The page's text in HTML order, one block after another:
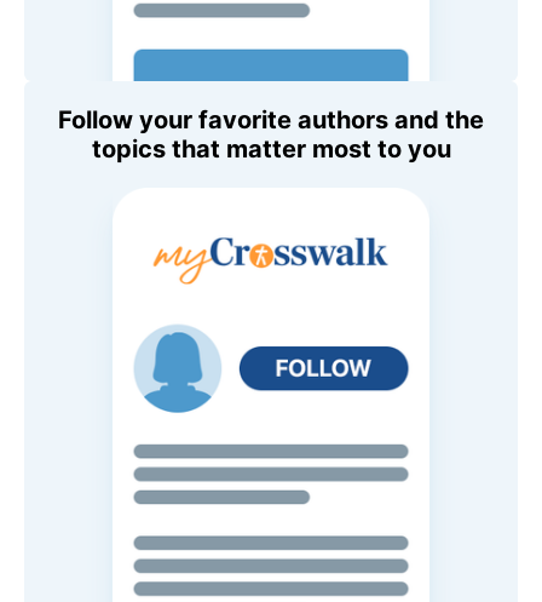
Follow your favorite authors and the
topics that matter most to you